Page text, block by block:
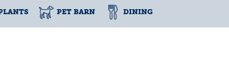
PET BARN DINING